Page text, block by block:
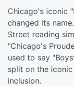
Chicago's iconic
changed its
Street reading
"Chicago's
used to say
split on the
inclusion.